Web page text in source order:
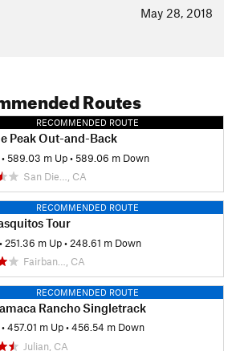
May 28, 2018
Routes
RECOMMENDED ROUTE
Peak Out-and-Back
•589.03 m Up•589.06 m Down
San Die…, CA
RECOMMENDED ROUTE
Tour
• 251.36 m Up• 248.61 m Down
Fairban…, CA
RECOMMENDED ROUTE
Rancho Singletrack
•457.01 m Up•456.54 m Down
Julian, CA